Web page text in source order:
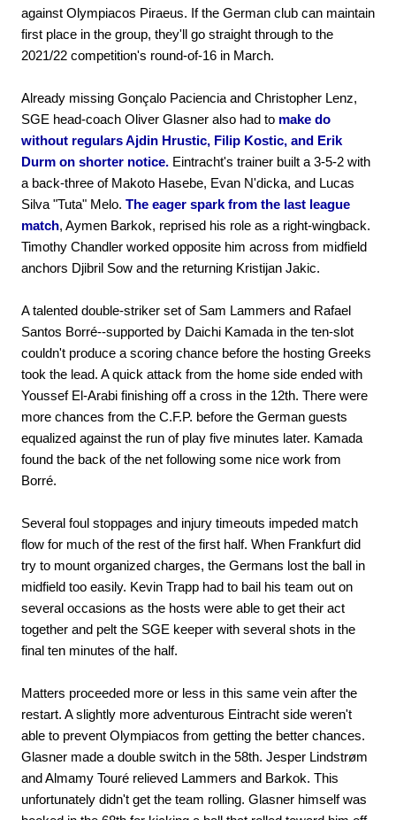
against Olympiacos Piraeus. If the German club can maintain
first place in the group, they'll go straight through to the
2021/22 competition's round-of-16 in March.
Already missing Gonçalo Paciencia and Christopher Lenz,
SGE head-coach Oliver Glasner also had to make do
without regulars Ajdin Hrustic, Filip Kostic, and Erik
Durm on shorter notice. Eintracht's trainer built a 3-5-2 with
a back-three of Makoto Hasebe, Evan N'dicka, and Lucas
Silva "Tuta" Melo. The eager spark from the last league
match, Aymen Barkok, reprised his role as a right-wingback.
Timothy Chandler worked opposite him across from midfield
anchors Djibril Sow and the returning Kristijan Jakic.
A talented double-striker set of Sam Lammers and Rafael
Santos Borré--supported by Daichi Kamada in the ten-slot
couldn't produce a scoring chance before the hosting Greeks
took the lead. A quick attack from the home side ended with
Youssef El-Arabi finishing off a cross in the 12th. There were
more chances from the C.F.P. before the German guests
equalized against the run of play five minutes later. Kamada
found the back of the net following some nice work from
Borré.
Several foul stoppages and injury timeouts impeded match
flow for much of the rest of the first half. When Frankfurt did
try to mount organized charges, the Germans lost the ball in
midfield too easily. Kevin Trapp had to bail his team out on
several occasions as the hosts were able to get their act
together and pelt the SGE keeper with several shots in the
final ten minutes of the half.
Matters proceeded more or less in this same vein after the
restart. A slightly more adventurous Eintracht side weren't
able to prevent Olympiacos from getting the better chances.
Glasner made a double switch in the 58th. Jesper Lindstrøm
and Almamy Touré relieved Lammers and Barkok. This
unfortunately didn't get the team rolling. Glasner himself was